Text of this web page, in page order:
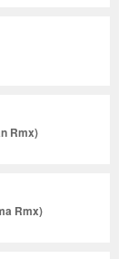
Rmx)
Rmx)